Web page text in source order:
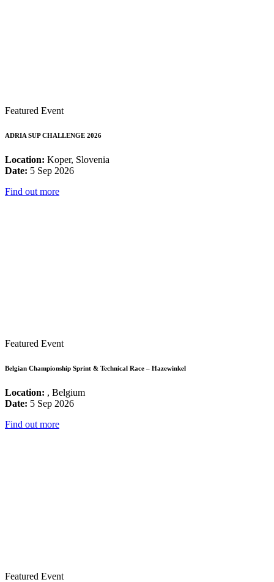
Featured Event
ADRIA SUP CHALLENGE 2026
Location: Koper, Slovenia
Date: 5 Sep 2026
Find out more
Featured Event
Belgian Championship Sprint & Technical Race – Hazewinkel
Location: , Belgium
Date: 5 Sep 2026
Find out more
Featured Event